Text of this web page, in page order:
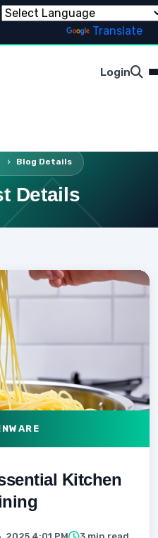
Translate
Login
Blog Details
Details
Kitchen